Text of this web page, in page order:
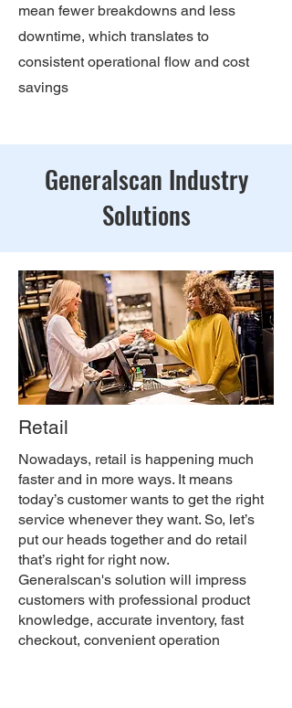
mean fewer breakdowns and less
downtime, which translates to
consistent operational flow and cost
savings
Generalscan Industry
Solutions
Retail
Nowadays, retail is happening much
faster and in more ways. It means
today’s customer wants to get the right
service whenever they want. So, let’s
put our heads together and do retail
that’s right for right now.
Generalscan's solution will impress
customers with professional product
knowledge, accurate inventory, fast
checkout, convenient operation